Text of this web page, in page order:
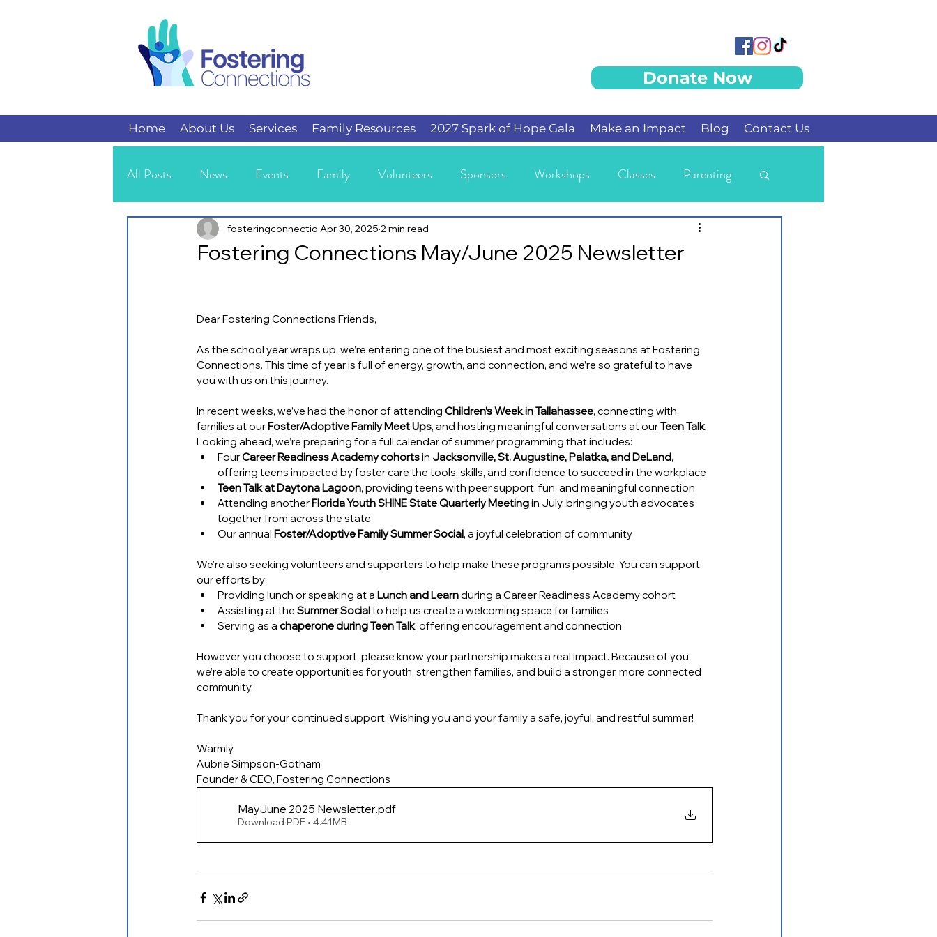
Donate Now
Home About Us Services Family Resources 2027 Spark of Hope Gala Make an Impact Blog Contact Us
All Posts News Events Family Volunteers Sponsors Workshops Classes Parenting
Teens
Fostering Connections May/June 2025 Newsletter
fosteringconnectio Apr 30, 2025 2 min read
Dear Fostering Connections Friends,
As the school year wraps up, we’re entering one of the busiest and most exciting seasons at Fostering
Connections. This time of year is full of energy, growth, and connection, and we’re so grateful to have
you with us on this journey.
In recent weeks, we’ve had the honor of attending Children’s Week in Tallahassee, connecting with
families at our Foster/Adoptive Family Meet Ups, and hosting meaningful conversations at our Teen Talk.
Looking ahead, we’re preparing for a full calendar of summer programming that includes:
Four Career Readiness Academy cohorts in Jacksonville, St. Augustine, Palatka, and DeLand,
offering teens impacted by foster care the tools, skills, and confidence to succeed in the workplace
Teen Talk at Daytona Lagoon, providing teens with peer support, fun, and meaningful connection
Attending another Florida Youth SHINE State Quarterly Meeting in July, bringing youth advocates
together from across the state
Our annual Foster/Adoptive Family Summer Social, a joyful celebration of community
We’re also seeking volunteers and supporters to help make these programs possible. You can support
our efforts by:
Providing lunch or speaking at a Lunch and Learn during a Career Readiness Academy cohort
Assisting at the Summer Social to help us create a welcoming space for families
Serving as a chaperone during Teen Talk, offering encouragement and connection
However you choose to support, please know your partnership makes a real impact. Because of you,
we’re able to create opportunities for youth, strengthen families, and build a stronger, more connected
community.
Thank you for your continued support. Wishing you and your family a safe, joyful, and restful summer!
Warmly,
Aubrie Simpson-Gotham
Founder & CEO, Fostering Connections
MayJune 2025 Newsletter.pdf
Download PDF • 4.41MB